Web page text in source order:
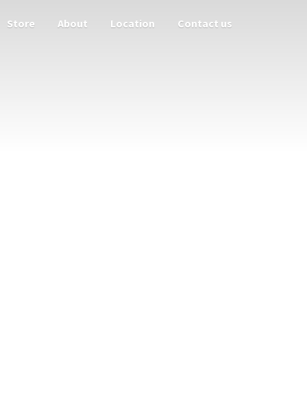
Store About Location Contact us